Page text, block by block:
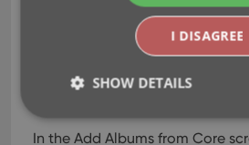
CLZ Music Web
Merge multi-
Apr 08, 2020
In the Add Albums from Core
I DISAGREE
SHOW DETAILS